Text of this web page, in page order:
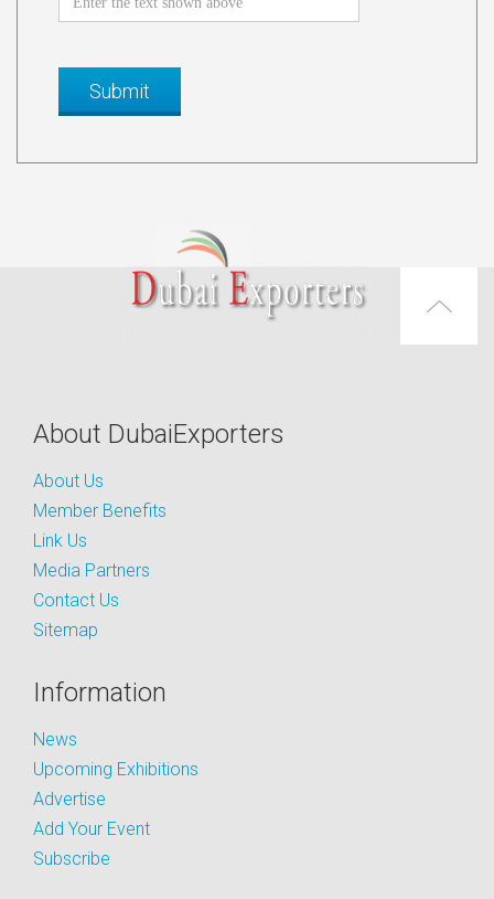
About DubaiExporters
About Us
Member Benefits
Link Us
Media Partners
Contact Us
Sitemap
Information
News
Upcoming Exhibitions
Advertise
Add Your Event
Subscribe